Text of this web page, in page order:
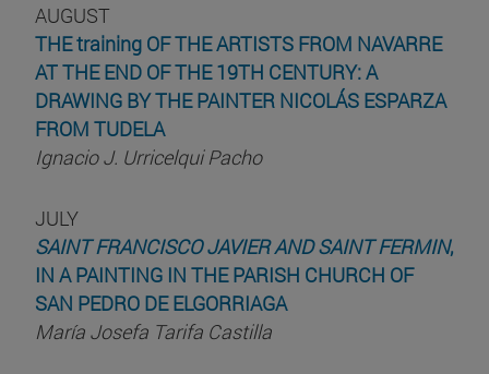
AUGUST
THE training OF THE ARTISTS FROM NAVARRE
AT THE END OF THE 19TH CENTURY: A
DRAWING BY THE PAINTER NICOLÁS ESPARZA
FROM TUDELA
Ignacio J. Urricelqui Pacho
JULY
SAINT FRANCISCO JAVIER AND SAINT FERMIN,
IN A PAINTING IN THE PARISH CHURCH OF
SAN PEDRO DE ELGORRIAGA
María Josefa Tarifa Castilla